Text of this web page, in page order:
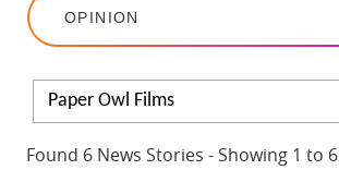
OPINION
Paper Owl Films
Found 6 News Stories - Showing 1 to 6